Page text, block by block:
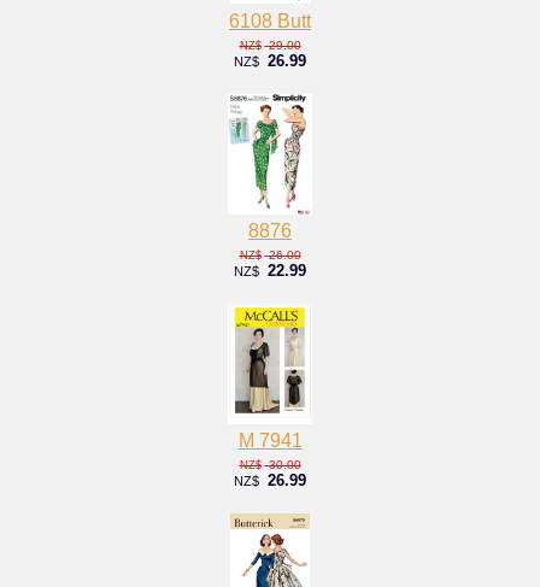
6108 Butt
NZ$ 29.00
NZ$ 26.99
8876
NZ$ 26.00
NZ$ 22.99
M 7941
NZ$ 30.00
NZ$ 26.99